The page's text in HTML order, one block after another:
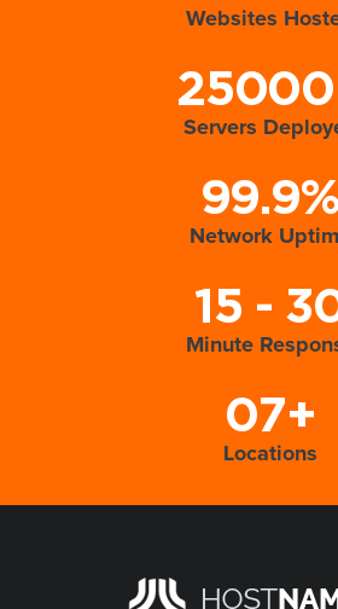
Websites
Servers
99.9%
Network
15 -
Minute
07+
Locations